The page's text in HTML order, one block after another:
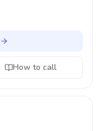
How to call